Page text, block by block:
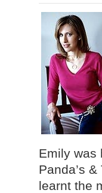
Emily was
Panda’s
learnt the